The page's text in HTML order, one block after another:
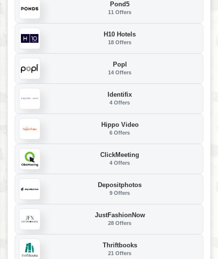
Pond5
11 Offers
H10 Hotels
18 Offers
Popl
14 Offers
Identifix
4 Offers
Hippo Video
6 Offers
ClickMeeting
4 Offers
Depositphotos
9 Offers
JustFashionNow
28 Offers
Thriftbooks
21 Offers